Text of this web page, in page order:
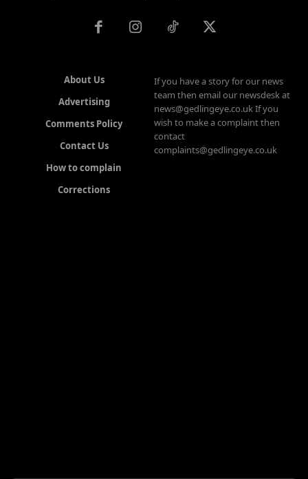
About Us
Advertising
Comments Policy
Contact Us
How to complain
Corrections
If you have a story for our news
team then email our newsdesk at
news@gedlingeye.co.uk If you
wish to make a complaint then
contact
complaints@gedlingeye.co.uk